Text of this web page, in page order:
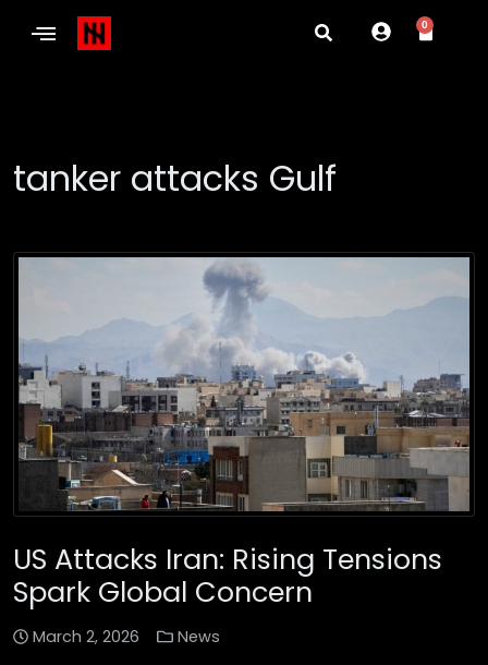
0
tanker attacks Gulf
US Attacks Iran: Rising Tensions
Spark Global Concern
March 2, 2026 News